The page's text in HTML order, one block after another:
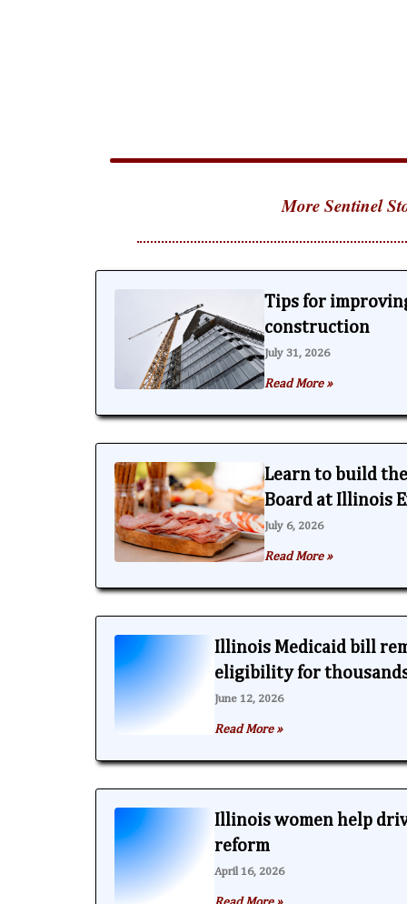
More Sentinel
Tips for
construction
July 31, 2026
Read More »
Learn to build
Board at Illinois
July 6, 2026
Read More »
Illinois Medicaid bill
eligibility for
June 12, 2026
Read More »
Illinois women help
reform
April 16, 2026